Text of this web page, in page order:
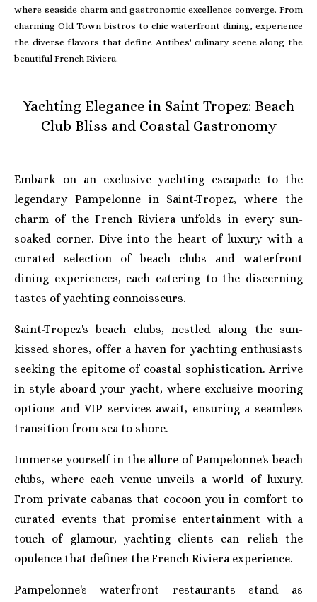
where seaside charm and gastronomic excellence converge. From
charming Old Town bistros to chic waterfront dining, experience
the diverse flavors that define Antibes' culinary scene along the
beautiful French Riviera.
Yachting Elegance in Saint-Tropez: Beach
Club Bliss and Coastal Gastronomy
Embark on an exclusive yachting escapade to the
legendary Pampelonne in Saint-Tropez, where the
charm of the French Riviera unfolds in every sun-
soaked corner. Dive into the heart of luxury with a
curated selection of beach clubs and waterfront
dining experiences, each catering to the discerning
tastes of yachting connoisseurs.
Saint-Tropez's beach clubs, nestled along the sun-
kissed shores, offer a haven for yachting enthusiasts
seeking the epitome of coastal sophistication. Arrive
in style aboard your yacht, where exclusive mooring
options and VIP services await, ensuring a seamless
transition from sea to shore.
Immerse yourself in the allure of Pampelonne's beach
clubs, where each venue unveils a world of luxury.
From private cabanas that cocoon you in comfort to
curated events that promise entertainment with a
touch of glamour, yachting clients can relish the
opulence that defines the French Riviera experience.
Pampelonne's waterfront restaurants stand as